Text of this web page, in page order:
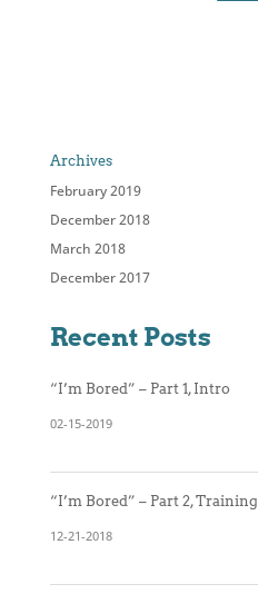
Archives
February 2019
December 2018
March 2018
December 2017
Recent Posts
“I’m Bored” – Part 1, Intro
02-15-2019
“I’m Bored” – Part 2, Training
12-21-2018